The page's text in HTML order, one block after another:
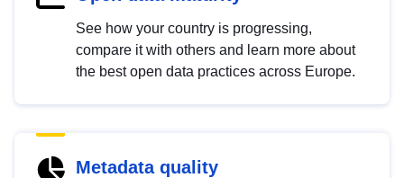
See how your country is progressing,
compare it with others and learn more about
the best open data practices across Europe.
Metadata quality